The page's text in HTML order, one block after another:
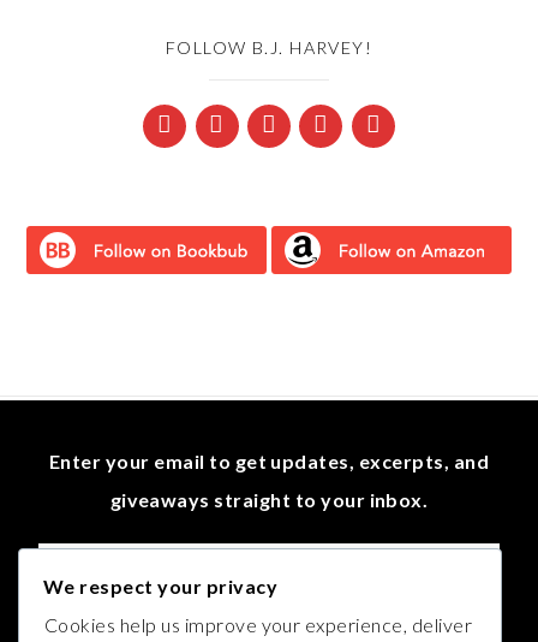
FOLLOW B.J. HARVEY!
Enter your email to get updates, excerpts, and
giveaways straight to your inbox.
We respect your privacy
Cookies help us improve your experience, deliver